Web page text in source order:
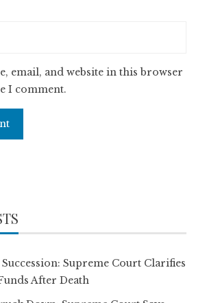
email, and website in this browser
I comment.
Supreme Court Clarifies
After Death